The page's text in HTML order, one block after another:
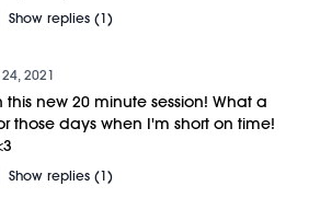
Show replies (1)
2021
this new 20 minute session! What a
those days when I'm short on time!
Show replies (1)